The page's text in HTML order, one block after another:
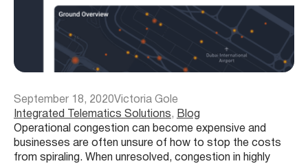
September 18, 2020Victoria Gole
Integrated Telematics Solutions, Blog
Operational congestion can become expensive and
businesses are often unsure of how to stop the costs
from spiraling. When unresolved, congestion in highly